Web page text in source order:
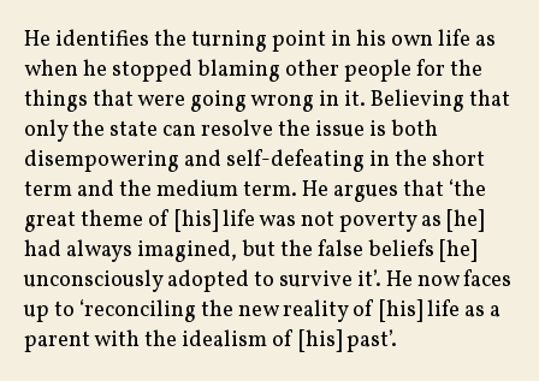
He identifies the turning point in his own life as
when he stopped blaming other people for the
things that were going wrong in it. Believing that
only the state can resolve the issue is both
disempowering and self-defeating in the short
term and the medium term. He argues that ‘the
great theme of [his] life was not poverty as [he]
had always imagined, but the false beliefs [he]
unconsciously adopted to survive it’. He now faces
up to ‘reconciling the new reality of [his] life as a
parent with the idealism of [his] past’.